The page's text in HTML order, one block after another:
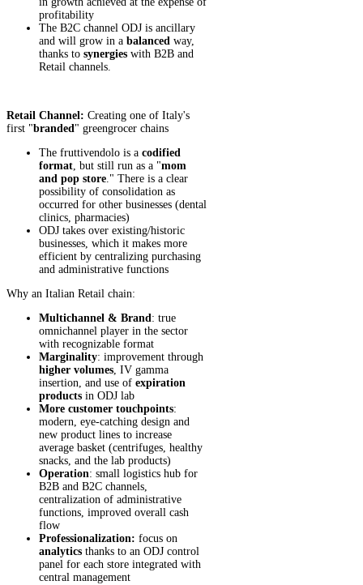
profitability
The B2C channel ODJ is ancillary
and will grow in a balanced way,
thanks to synergies with B2B and
Retail channels.
Retail Channel: Creating one of Italy's
first "branded" greengrocer chains
The fruttivendolo is a codified
format, but still run as a "mom
and pop store." There is a clear
possibility of consolidation as
occurred for other businesses (dental
clinics, pharmacies)
ODJ takes over existing/historic
businesses, which it makes more
efficient by centralizing purchasing
and administrative functions
Why an Italian Retail chain:
Multichannel & Brand: true
omnichannel player in the sector
with recognizable format
Marginality: improvement through
higher volumes, IV gamma
insertion, and use of expiration
products in ODJ lab
More customer touchpoints:
modern, eye-catching design and
new product lines to increase
average basket (centrifuges, healthy
snacks, and the lab products)
Operation: small logistics hub for
B2B and B2C channels,
centralization of administrative
functions, improved overall cash
flow
Professionalization: focus on
analytics thanks to an ODJ control
panel for each store integrated with
central management